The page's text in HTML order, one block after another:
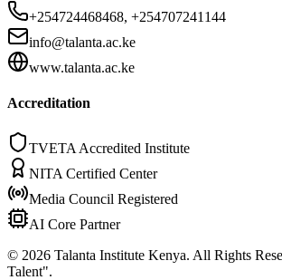
+254724468468, +254707241144
info@talanta.ac.ke
www.talanta.ac.ke
Accreditation
TVETA Accredited Institute
NITA Certified Center
Media Council Registered
AI Core Partner
© 2026 Talanta Institute Kenya. All Rights
Talent".